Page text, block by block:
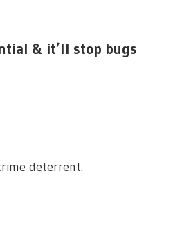
& it’ll stop bugs
deterrent.